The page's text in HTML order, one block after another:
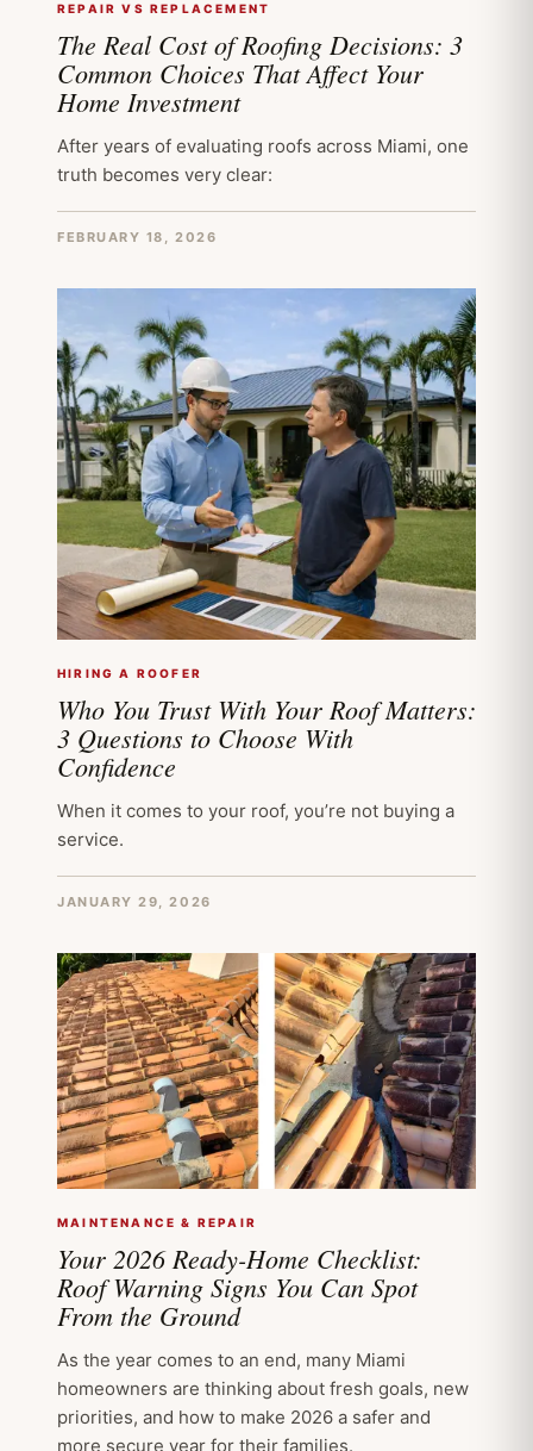
REPAIR VS REPLACEMENT
The Real Cost of Roofing Decisions: 3
Common Choices That Affect Your
Home Investment
After years of evaluating roofs across Miami, one
truth becomes very clear:
FEBRUARY 18, 2026
HIRING A ROOFER
Who You Trust With Your Roof Matters:
3 Questions to Choose With
Confidence
When it comes to your roof, you’re not buying a
service.
JANUARY 29, 2026
MAINTENANCE & REPAIR
Your 2026 Ready-Home Checklist:
Roof Warning Signs You Can Spot
From the Ground
As the year comes to an end, many Miami
homeowners are thinking about fresh goals, new
priorities, and how to make 2026 a safer and
more secure year for their families.